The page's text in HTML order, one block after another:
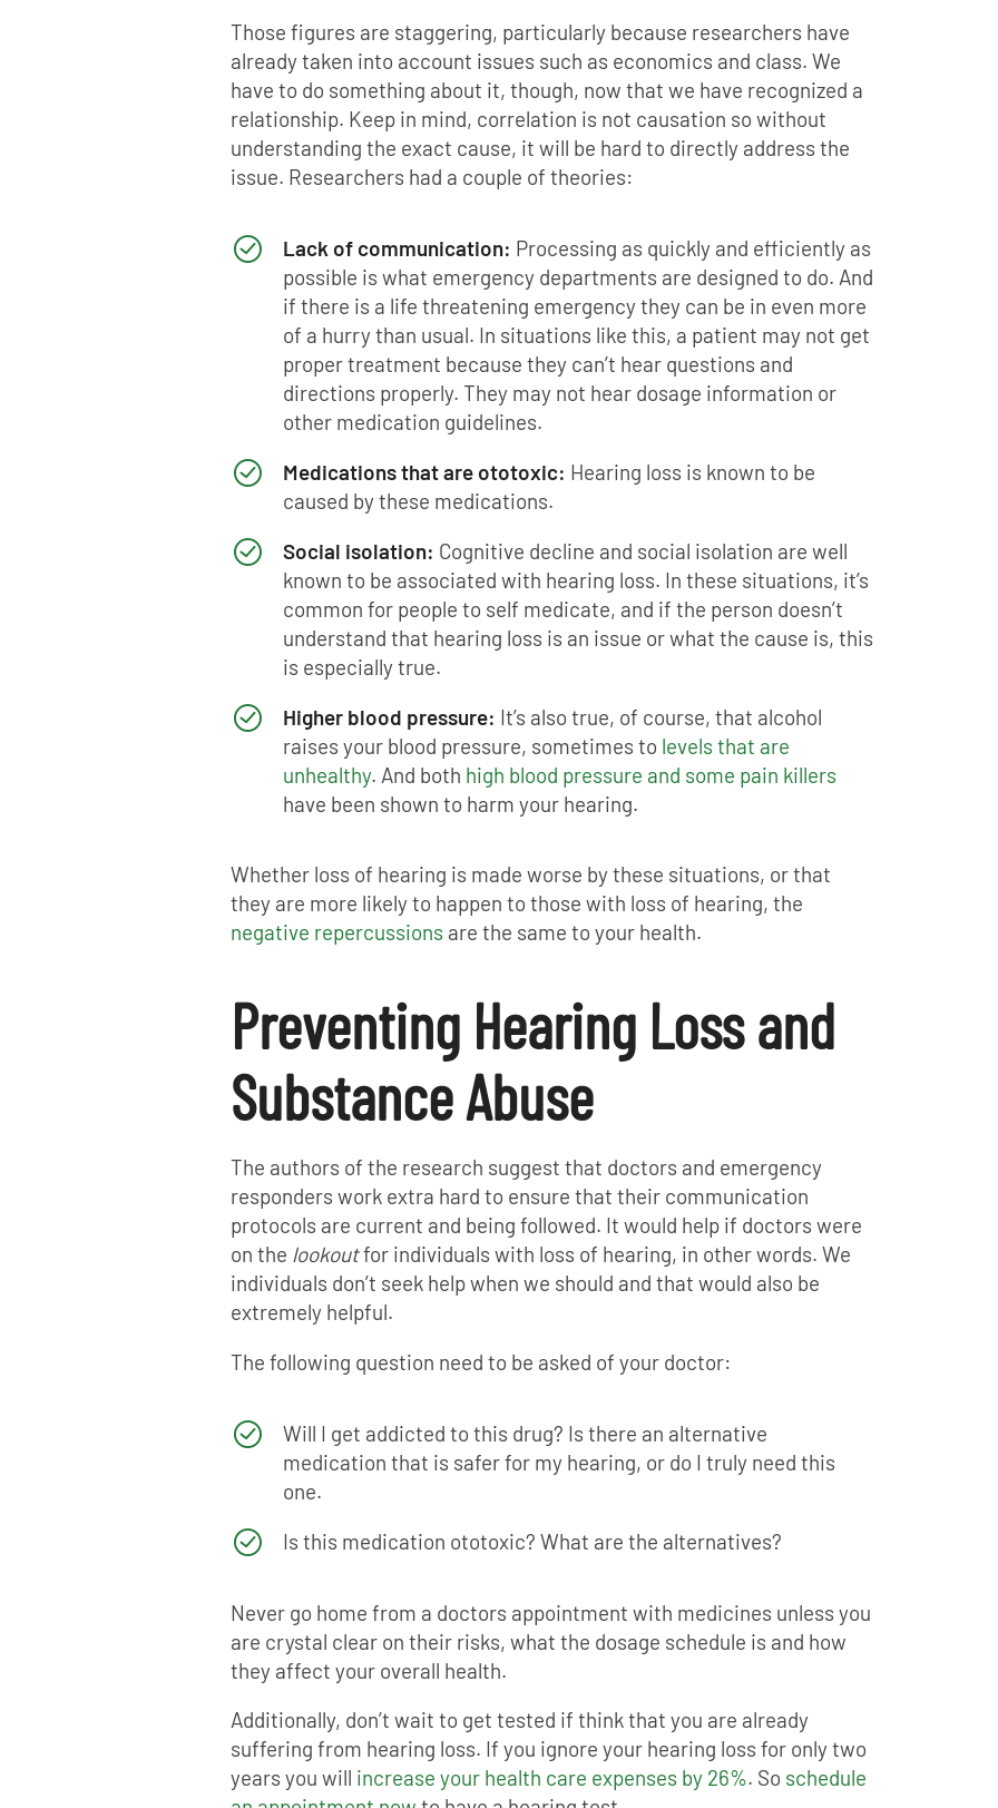
Those figures are staggering, particularly because researchers have
already taken into account issues such as economics and class. We
have to do something about it, though, now that we have recognized a
relationship. Keep in mind, correlation is not causation so without
understanding the exact cause, it will be hard to directly address the
issue. Researchers had a couple of theories:
Lack of communication: Processing as quickly and efficiently as
possible is what emergency departments are designed to do. And
if there is a life threatening emergency they can be in even more
of a hurry than usual. In situations like this, a patient may not get
proper treatment because they can’t hear questions and
directions properly. They may not hear dosage information or
other medication guidelines.
Medications that are ototoxic: Hearing loss is known to be
caused by these medications.
Social isolation: Cognitive decline and social isolation are well
known to be associated with hearing loss. In these situations, it’s
common for people to self medicate, and if the person doesn’t
understand that hearing loss is an issue or what the cause is, this
is especially true.
Higher blood pressure: It’s also true, of course, that alcohol
raises your blood pressure, sometimes to levels that are
unhealthy. And both high blood pressure and some pain killers
have been shown to harm your hearing.
Whether loss of hearing is made worse by these situations, or that
they are more likely to happen to those with loss of hearing, the
negative repercussions are the same to your health.
Preventing Hearing Loss and
Substance Abuse
The authors of the research suggest that doctors and emergency
responders work extra hard to ensure that their communication
protocols are current and being followed. It would help if doctors were
on the lookoutfor individuals with loss of hearing, in other words. We
individuals don’t seek help when we should and that would also be
extremely helpful.
The following question need to be asked of your doctor:
Will I get addicted to this drug? Is there an alternative
medication that is safer for my hearing, or do I truly need this
one.
Is this medication ototoxic? What are the alternatives?
Never go home from a doctors appointment with medicines unless you
are crystal clear on their risks, what the dosage schedule is and how
they affect your overall health.
Additionally, don’t wait to get tested if think that you are already
suffering from hearing loss. If you ignore your hearing loss for only two
years you will increase your health care expenses by 26%. So schedule